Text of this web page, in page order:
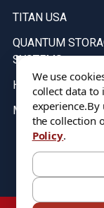
TITAN USA
QUANTUM
SYSTEMS
HELICAL
MICRO 100
Stock on items are
All Stock is subject
We use
collect data
experience.By
the collection
Policy.